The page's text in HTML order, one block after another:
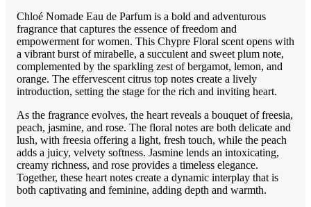
Chloé Nomade Eau de Parfum is a bold and adventurous
fragrance that captures the essence of freedom and
empowerment for women. This Chypre Floral scent opens with
a vibrant burst of mirabelle, a succulent and sweet plum note,
complemented by the sparkling zest of bergamot, lemon, and
orange. The effervescent citrus top notes create a lively
introduction, setting the stage for the rich and inviting heart.
As the fragrance evolves, the heart reveals a bouquet of freesia,
peach, jasmine, and rose. The floral notes are both delicate and
lush, with freesia offering a light, fresh touch, while the peach
adds a juicy, velvety softness. Jasmine lends an intoxicating,
creamy richness, and rose provides a timeless elegance.
Together, these heart notes create a dynamic interplay that is
both captivating and feminine, adding depth and warmth.